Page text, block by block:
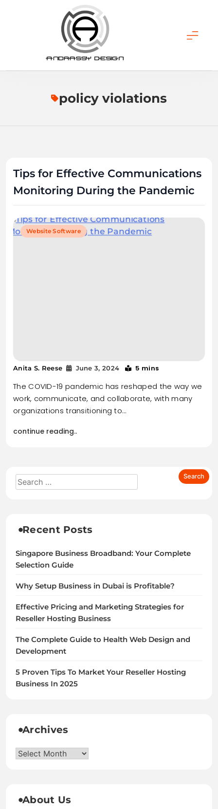
ANDRASSY DESIGN
policy violations
Tips for Effective Communications
Monitoring During the Pandemic
Website Software
Anita S. Reese June 3, 2024 5 mins
The COVID-19 pandemic has reshaped the way we
work, communicate, and collaborate, with many
organizations transitioning to…
continue reading..
Recent Posts
Singapore Business Broadband: Your Complete
Selection Guide
Why Setup Business in Dubai is Profitable?
Effective Pricing and Marketing Strategies for
Reseller Hosting Business
The Complete Guide to Health Web Design and
Development
5 Proven Tips To Market Your Reseller Hosting
Business In 2025
Archives
Archives
About Us